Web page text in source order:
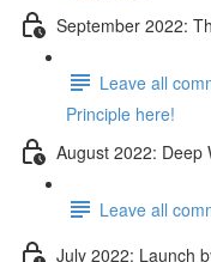
September 2022:
Leave all
Principle here!
August 2022: Deep
Leave all
July 2022: Launch